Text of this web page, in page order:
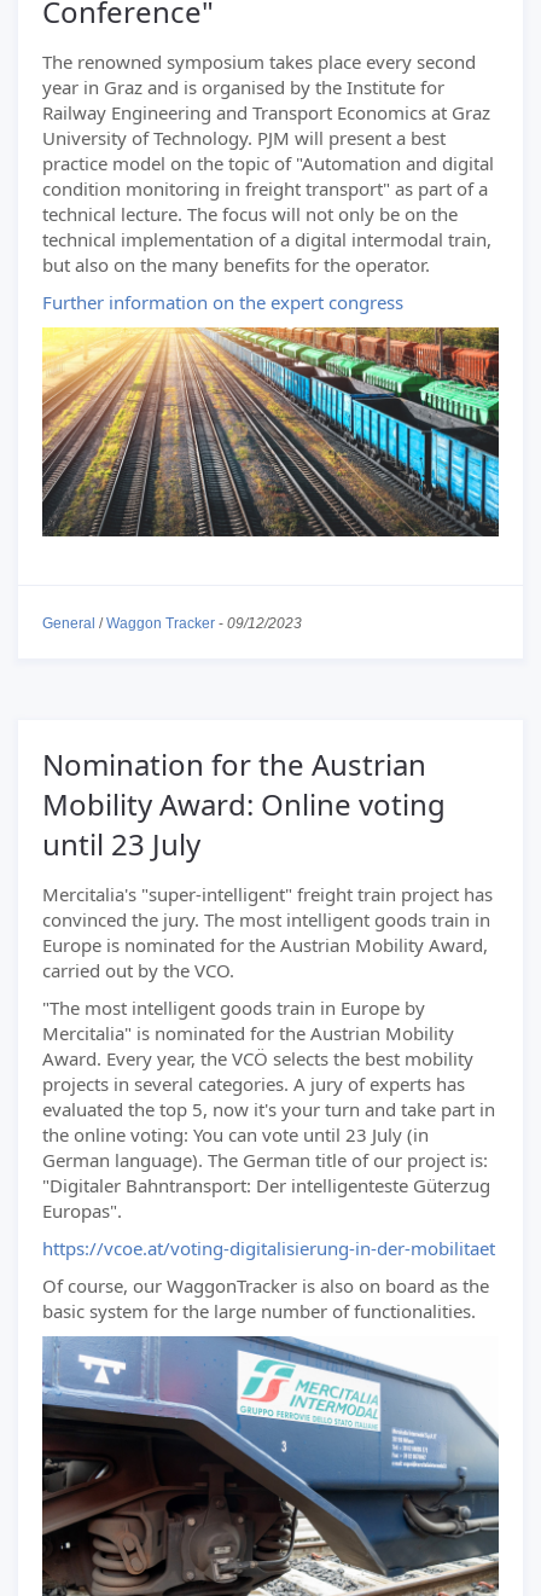
Conference"
The renowned symposium takes place every second
year in Graz and is organised by the Institute for
Railway Engineering and Transport Economics at Graz
University of Technology. PJM will present a best
practice model on the topic of "Automation and digital
condition monitoring in freight transport" as part of a
technical lecture. The focus will not only be on the
technical implementation of a digital intermodal train,
but also on the many benefits for the operator.
Further information on the expert congress
General /Waggon Tracker - 09/12/2023
Nomination for the Austrian
Mobility Award: Online voting
until 23 July
Mercitalia's "super-intelligent" freight train project has
convinced the jury. The most intelligent goods train in
Europe is nominated for the Austrian Mobility Award,
carried out by the VCO.
"The most intelligent goods train in Europe by
Mercitalia" is nominated for the Austrian Mobility
Award. Every year, the VCÖ selects the best mobility
projects in several categories. A jury of experts has
evaluated the top 5, now it's your turn and take part in
the online voting: You can vote until 23 July (in
German language). The German title of our project is:
"Digitaler Bahntransport: Der intelligenteste Güterzug
Europas".
https://vcoe.at/voting-digitalisierung-in-der-mobilitaet
Of course, our WaggonTracker is also on board as the
basic system for the large number of functionalities.